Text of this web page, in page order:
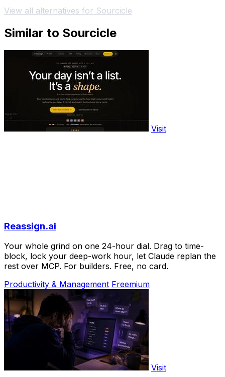
View all alternatives for Sourcicle
Similar to Sourcicle
Visit
Reassign.ai
Your whole grind on one 24-hour dial. Drag to time-
block, lock your deep-work hour, let Claude replan the
rest over MCP. For builders. Free, no card.
Productivity & Management Freemium
Visit